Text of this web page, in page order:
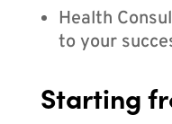
Health
to your
Starting